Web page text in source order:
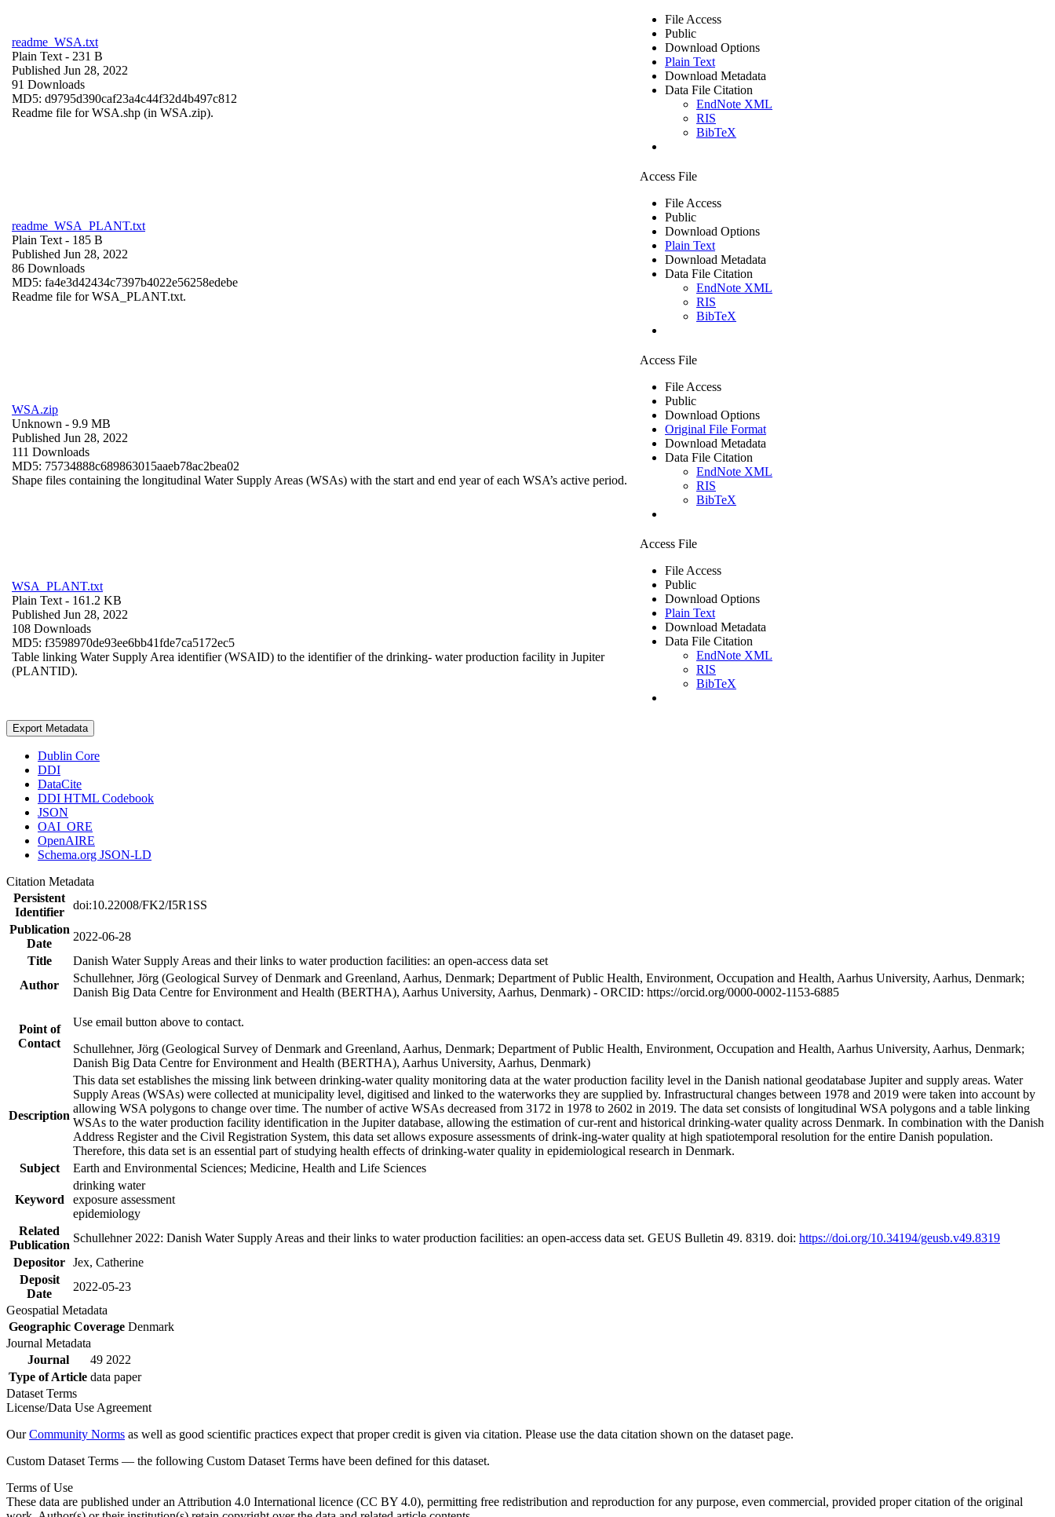
readme_WSA.txt
Plain Text - 231 B
Published Jun 28, 2022
91 Downloads
MD5: d9795d390caf23a4c44f32d4b497c812
Readme file for WSA.shp (in WSA.zip).
File Access
Public
Download Options
Plain Text
Download Metadata
Data File Citation
EndNote XML
RIS
BibTeX
readme_WSA_PLANT.txt
Plain Text - 185 B
Published Jun 28, 2022
86 Downloads
MD5: fa4e3d42434c7397b4022e56258edebe
Readme file for WSA_PLANT.txt.
Access File
File Access
Public
Download Options
Plain Text
Download Metadata
Data File Citation
EndNote XML
RIS
BibTeX
WSA.zip
Unknown - 9.9 MB
Published Jun 28, 2022
111 Downloads
MD5: 75734888c689863015aaeb78ac2bea02
Shape files containing the longitudinal Water Supply Areas (WSAs) with the start and end year of each WSA’s active period.
Access File
File Access
Public
Download Options
Original File Format
Download Metadata
Data File Citation
EndNote XML
RIS
BibTeX
WSA_PLANT.txt
Plain Text - 161.2 KB
Published Jun 28, 2022
108 Downloads
MD5: f3598970de93ee6bb41fde7ca5172ec5
Table linking Water Supply Area identifier (WSAID) to the identifier of the drinking- water production facility in Jupiter
(PLANTID).
Access File
File Access
Public
Download Options
Plain Text
Download Metadata
Data File Citation
EndNote XML
RIS
BibTeX
Export Metadata
Dublin Core
DDI
DataCite
DDI HTML Codebook
JSON
OAI_ORE
OpenAIRE
Schema.org JSON-LD
Citation Metadata
Persistent
Identifier
doi:10.22008/FK2/I5R1SS
Publication
Date
2022-06-28
Title
Danish Water Supply Areas and their links to water production facilities: an open-access data set
Author
Schullehner, Jörg (Geological Survey of Denmark and Greenland, Aarhus, Denmark; Department of Public Health, Environment, Occupation and Health, Aarhus University, Aarhus, Denmark;
Danish Big Data Centre for Environment and Health (BERTHA), Aarhus University, Aarhus, Denmark) - ORCID: https://orcid.org/0000-0002-1153-6885
Point of
Contact
Use email button above to contact.
Schullehner, Jörg (Geological Survey of Denmark and Greenland, Aarhus, Denmark; Department of Public Health, Environment, Occupation and Health, Aarhus University, Aarhus, Denmark;
Danish Big Data Centre for Environment and Health (BERTHA), Aarhus University, Aarhus, Denmark)
Description
This data set establishes the missing link between drinking-water quality monitoring data at the water production facility level in the Danish national geodatabase Jupiter and supply areas. Water
Supply Areas (WSAs) were collected at municipality level, digitised and linked to the waterworks they are supplied by. Infrastructural changes between 1978 and 2019 were taken into account by
allowing WSA polygons to change over time. The number of active WSAs decreased from 3172 in 1978 to 2602 in 2019. The data set consists of longitudinal WSA polygons and a table linking
WSAs to the water production facility identification in the Jupiter database, allowing the estimation of cur-rent and historical drinking-water quality across Denmark. In combination with the Danish
Address Register and the Civil Registration System, this data set allows exposure assessments of drink-ing-water quality at high spatiotemporal resolution for the entire Danish population.
Therefore, this data set is an essential part of studying health effects of drinking-water quality in epidemiological research in Denmark.
Subject
Earth and Environmental Sciences; Medicine, Health and Life Sciences
Keyword
drinking water
exposure assessment
epidemiology
Related
Publication
Schullehner 2022: Danish Water Supply Areas and their links to water production facilities: an open-access data set. GEUS Bulletin 49. 8319. doi: https://doi.org/10.34194/geusb.v49.8319
Depositor Jex, Catherine
Deposit
Date
2022-05-23
Geospatial Metadata
Geographic Coverage Denmark
Journal Metadata
Journal
49 2022
Type of Article data paper
Dataset Terms
License/Data Use Agreement
OurCommunity Norms as well as good scientific practices expect that proper credit is given via citation. Please use the data citation shown on the dataset page.
Custom Dataset Terms — the following Custom Dataset Terms have been defined for this dataset.
Terms of Use
These data are published under an Attribution 4.0 International licence (CC BY 4.0), permitting free redistribution and reproduction for any purpose, even commercial, provided proper citation of the original